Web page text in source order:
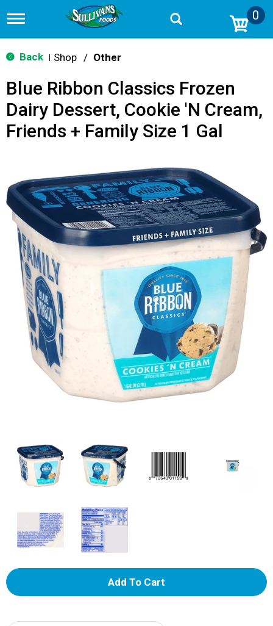
T
g
g
n
v
i
g
o
n
0
Back Shop / Other
Blue Ribbon Classics Frozen
Dairy Dessert, Cookie 'N Cream,
Friends + Family Size 1 Gal
A